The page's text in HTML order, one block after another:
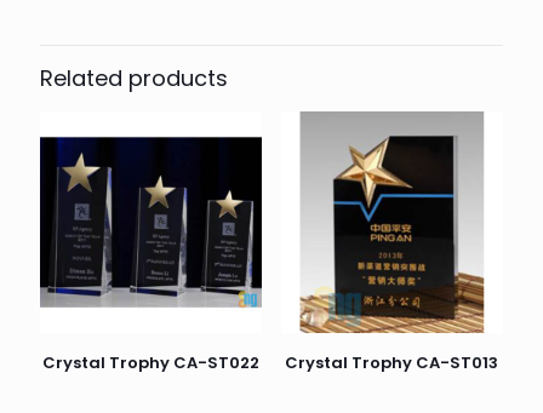
Trophy CA-ST043”
You must be logged into post a review.
Related products
Crystal Trophy CA-ST022 Crystal Trophy CA-ST013